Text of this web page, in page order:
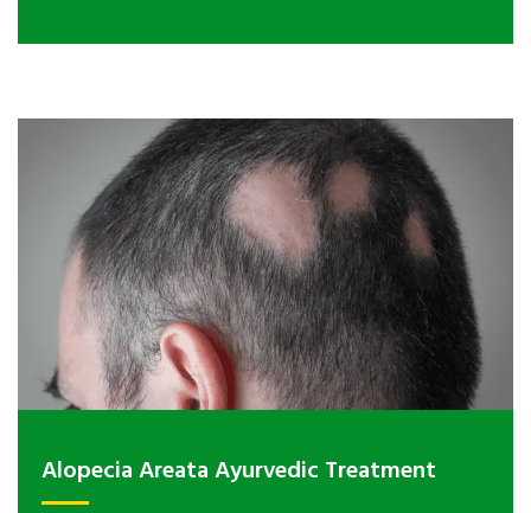
Alopecia Areata Ayurvedic Treatment